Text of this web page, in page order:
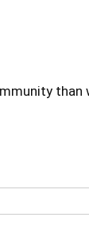
than